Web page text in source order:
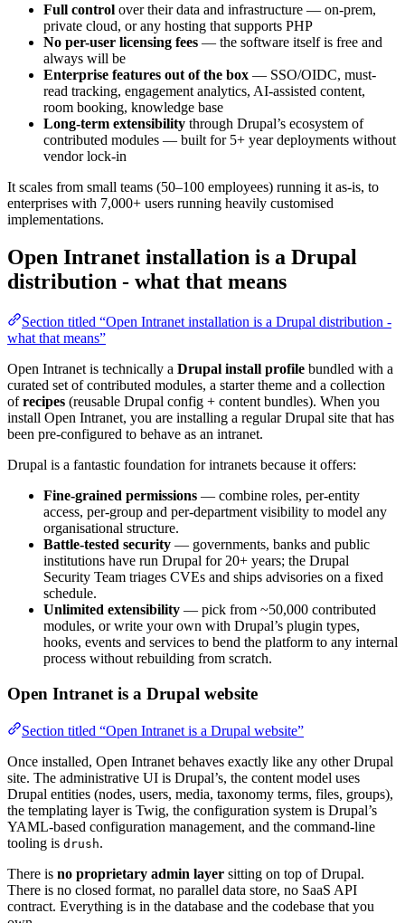
Full control over their data and infrastructure — on-prem,
private cloud, or any hosting that supports PHP
No per-user licensing fees — the software itself is free and
always will be
Enterprise features out of the box — SSO/OIDC, must-
read tracking, engagement analytics, AI-assisted content,
room booking, knowledge base
Long-term extensibility through Drupal’s ecosystem of
contributed modules — built for 5+ year deployments without
vendor lock-in
It scales from small teams (50–100 employees) running it as-is, to
enterprises with 7,000+ users running heavily customised
implementations.
Open Intranet installation is a Drupal
distribution - what that means
Section titled “Open Intranet installation is a Drupal distribution -
what that means”
Open Intranet is technically a Drupal install profile bundled with a
curated set of contributed modules, a starter theme and a collection
ofrecipes (reusable Drupal config + content bundles). When you
install Open Intranet, you are installing a regular Drupal site that has
been pre-configured to behave as an intranet.
Drupal is a fantastic foundation for intranets because it offers:
Fine-grained permissions — combine roles, per-entity
access, per-group and per-department visibility to model any
organisational structure.
Battle-tested security — governments, banks and public
institutions have run Drupal for 20+ years; the Drupal
Security Team triages CVEs and ships advisories on a fixed
schedule.
Unlimited extensibility — pick from ~50,000 contributed
modules, or write your own with Drupal’s plugin types,
hooks, events and services to bend the platform to any internal
process without rebuilding from scratch.
Open Intranet is a Drupal website
Section titled “Open Intranet is a Drupal website”
Once installed, Open Intranet behaves exactly like any other Drupal
site. The administrative UI is Drupal’s, the content model uses
Drupal entities (nodes, users, media, taxonomy terms, files, groups),
the templating layer is Twig, the configuration system is Drupal’s
YAML-based configuration management, and the command-line
tooling is drush.
There is no proprietary admin layer sitting on top of Drupal.
There is no closed format, no parallel data store, no SaaS API
contract. Everything is in the database and the codebase that you